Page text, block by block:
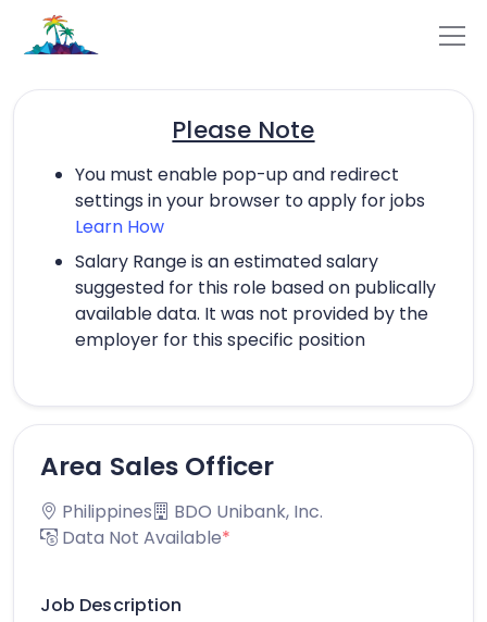
Please Note
You must enable pop-up and redirect
settings in your browser to apply for jobs
Learn How
Salary Range is an estimated salary
suggested for this role based on publically
available data. It was not provided by the
employer for this specific position
Area Sales Officer
Philippines
BDO Unibank, Inc.
Data Not Available*
Job Description